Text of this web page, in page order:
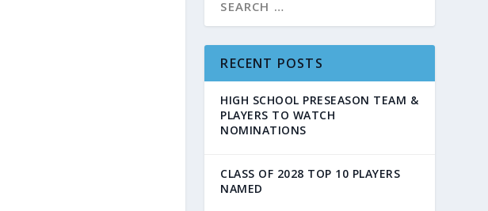
RECENT POSTS
HIGH SCHOOL PRESEASON TEAM &
PLAYERS TO WATCH
NOMINATIONS
CLASS OF 2028 TOP 10 PLAYERS
NAMED